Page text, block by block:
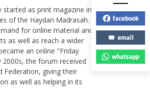
as print magazine in
of the Haydari Madrasah.
for online material and
as well as reach a wider
an online "Friday
2000s, the forum received
giving their
as well as helping in its
facebook
email
whatsapp